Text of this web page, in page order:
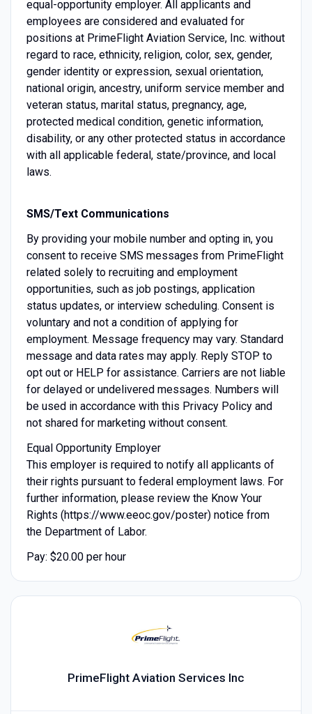
equal-opportunity employer. All applicants and
employees are considered and evaluated for
positions at PrimeFlight Aviation Service, Inc. without
regard to race, ethnicity, religion, color, sex, gender,
gender identity or expression, sexual orientation,
national origin, ancestry, uniform service member and
veteran status, marital status, pregnancy, age,
protected medical condition, genetic information,
disability, or any other protected status in accordance
with all applicable federal, state/province, and local
laws.
SMS/Text Communications
By providing your mobile number and opting in, you
consent to receive SMS messages from PrimeFlight
related solely to recruiting and employment
opportunities, such as job postings, application
status updates, or interview scheduling. Consent is
voluntary and not a condition of applying for
employment. Message frequency may vary. Standard
message and data rates may apply. Reply STOP to
opt out or HELP for assistance. Carriers are not liable
for delayed or undelivered messages. Numbers will
be used in accordance with this Privacy Policy and
not shared for marketing without consent.
Equal Opportunity Employer
This employer is required to notify all applicants of
their rights pursuant to federal employment laws. For
further information, please review the Know Your
Rights (https://www.eeoc.gov/poster) notice from
the Department of Labor.
Pay: $20.00 per hour
PrimeFlight Aviation Services Inc